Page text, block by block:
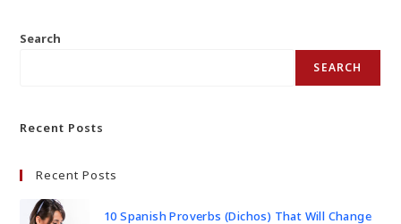
Search
SEARCH
Recent Posts
Recent Posts
10 Spanish Proverbs (Dichos) That Will Change